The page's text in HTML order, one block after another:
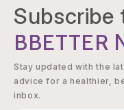
Subscribe
BBETTER
Stay updated with the
advice for a healthier,
inbox.